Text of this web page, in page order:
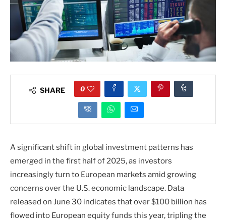
SHARE 0
A significant shift in global investment patterns has
emerged in the first half of 2025, as investors
increasingly turn to European markets amid growing
concerns over the U.S. economic landscape. Data
released on June 30 indicates that over $100 billion has
flowed into European equity funds this year, tripling the